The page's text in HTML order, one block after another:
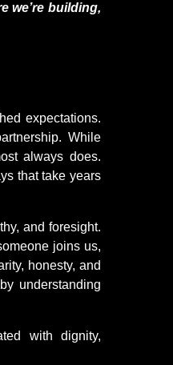
we’re building,
expectations.
While
always does.
that take years
and foresight.
joins us,
honesty, and
understanding
with dignity,